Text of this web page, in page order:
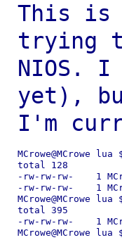
This is
trying
NIOS.
yet),
I'm
MCrowe@MCrowe
total 128
-rw-rw-rw-    1
-rw-rw-rw-    1
MCrowe@MCrowe
total 395
-rw-rw-rw-    1
MCrowe@MCrowe lua